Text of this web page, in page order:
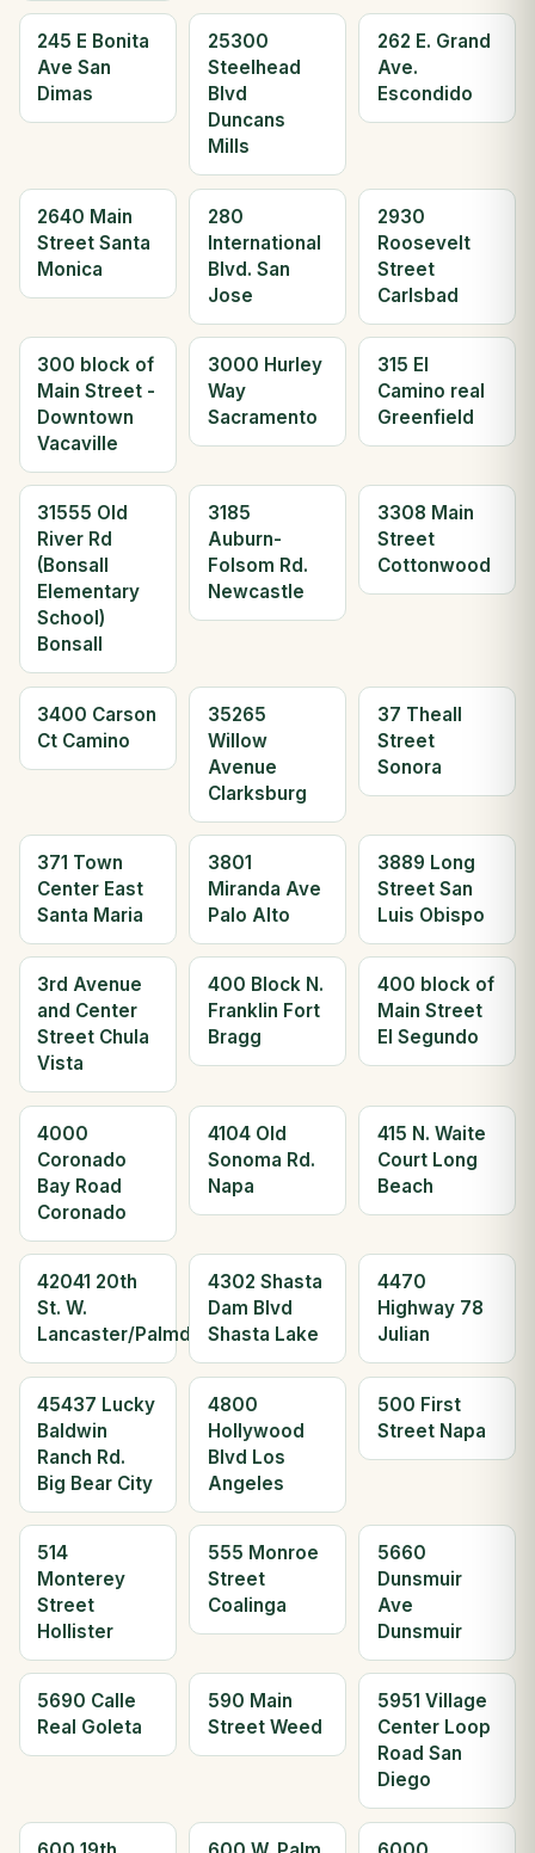
245 E Bonita
Ave San
Dimas
25300
Steelhead
Blvd
Duncans
Mills
262 E. Grand
Ave.
Escondido
2640 Main
Street Santa
Monica
280
International
Blvd. San
Jose
2930
Roosevelt
Street
Carlsbad
300 block of
Main Street -
Downtown
Vacaville
3000 Hurley
Way
Sacramento
315 El
Camino real
Greenfield
31555 Old
River Rd
(Bonsall
Elementary
School)
Bonsall
3185
Auburn-
Folsom Rd.
Newcastle
3308 Main
Street
Cottonwood
3400 Carson
Ct Camino
35265
Willow
Avenue
Clarksburg
37 Theall
Street
Sonora
371 Town
Center East
Santa Maria
3801
Miranda Ave
Palo Alto
3889 Long
Street San
Luis Obispo
3rd Avenue
and Center
Street Chula
Vista
400 Block N.
Franklin Fort
Bragg
400 block of
Main Street
El Segundo
4000
Coronado
Bay Road
Coronado
4104 Old
Sonoma Rd.
Napa
415 N. Waite
Court Long
Beach
42041 20th
St. W.
Lancaster/Palmdale
4302 Shasta
Dam Blvd
Shasta Lake
4470
Highway 78
Julian
45437 Lucky
Baldwin
Ranch Rd.
Big Bear City
4800
Hollywood
Blvd Los
Angeles
500 First
Street Napa
514
Monterey
Street
Hollister
555 Monroe
Street
Coalinga
5660
Dunsmuir
Ave
Dunsmuir
5690 Calle
Real Goleta
590 Main
Street Weed
5951 Village
Center Loop
Road San
Diego